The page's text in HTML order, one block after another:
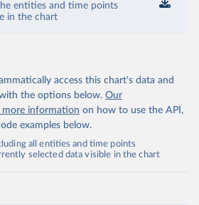
entities and time points
in the chart
access this chart's data and
the options below. Our
information on how to use the API,
examples below.
all entities and time points
selected data visible in the chart